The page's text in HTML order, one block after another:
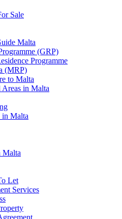
Sale
Malta
(GRP)
Programme
(MRP)
to Malta
Areas in Malta
in Malta
Malta
Let
Services